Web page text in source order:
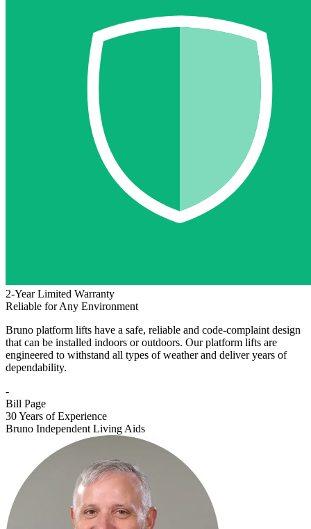
2-Year Limited Warranty
Reliable for Any Environment
Bruno platform lifts have a safe, reliable and code-complaint design
that can be installed indoors or outdoors. Our platform lifts are
engineered to withstand all types of weather and deliver years of
dependability.
-
Bill Page
30 Years of Experience
Bruno Independent Living Aids